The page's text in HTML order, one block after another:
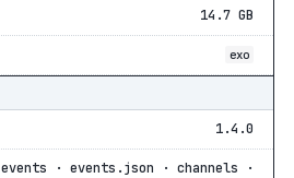
14.7 GB
exo
1.4.0
events · events.json · channels ·